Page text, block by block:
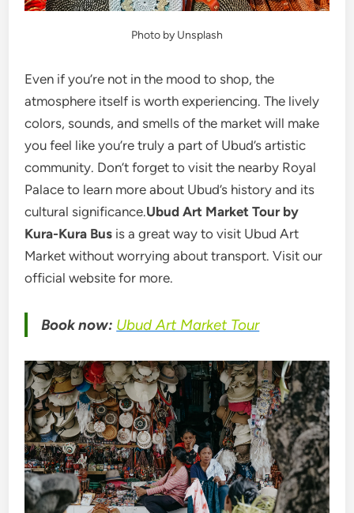
Photo by Unsplash
Even if you’re not in the mood to shop, the
atmosphere itself is worth experiencing. The lively
colors, sounds, and smells of the market will make
you feel like you’re truly a part of Ubud’s artistic
community. Don’t forget to visit the nearby Royal
Palace to learn more about Ubud’s history and its
cultural significance.Ubud Art Market Tour by
Kura-Kura Bus is a great way to visit Ubud Art
Market without worrying about transport. Visit our
official website for more.
Book now: Ubud Art Market Tour